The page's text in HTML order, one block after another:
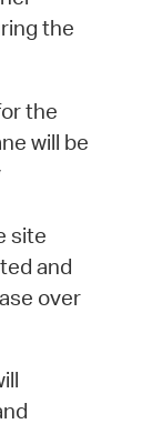
the
the
will be
site
and
over